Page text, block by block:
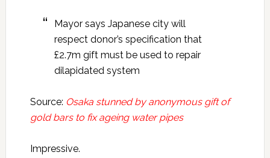
Mayor says Japanese city will
respect donor’s specification that
£2.7m gift must be used to repair
dilapidated system
Source: Osaka stunned by anonymous gift of
gold bars to fix ageing water pipes
Impressive.